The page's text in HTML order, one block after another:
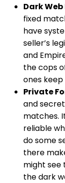
Dark
fixed
have
seller’s
and
the cops
ones
Private
and
matches.
reliable
do some
there
might see
the dark